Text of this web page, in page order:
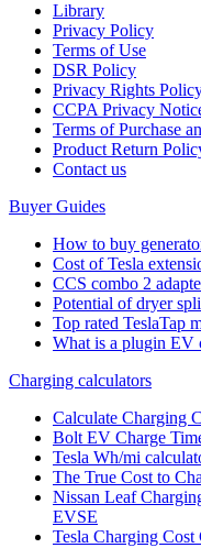
Library
Privacy Policy
Terms of Use
DSR Policy
Privacy Rights
CCPA Privacy
Terms of Purchase
Product Return
Cοntact us
Buyer Guides
How to buy
Cost of Tesla
CCS combo 2
Potential of dryer
Top rated TeslaTap
What is a plugin EV
Charging calculators
Calculate Charging
Bolt EV Charge
Tesla Wh/mi
The True Cost to
Nissan Leaf
EVSE
Tesla Charging Cost